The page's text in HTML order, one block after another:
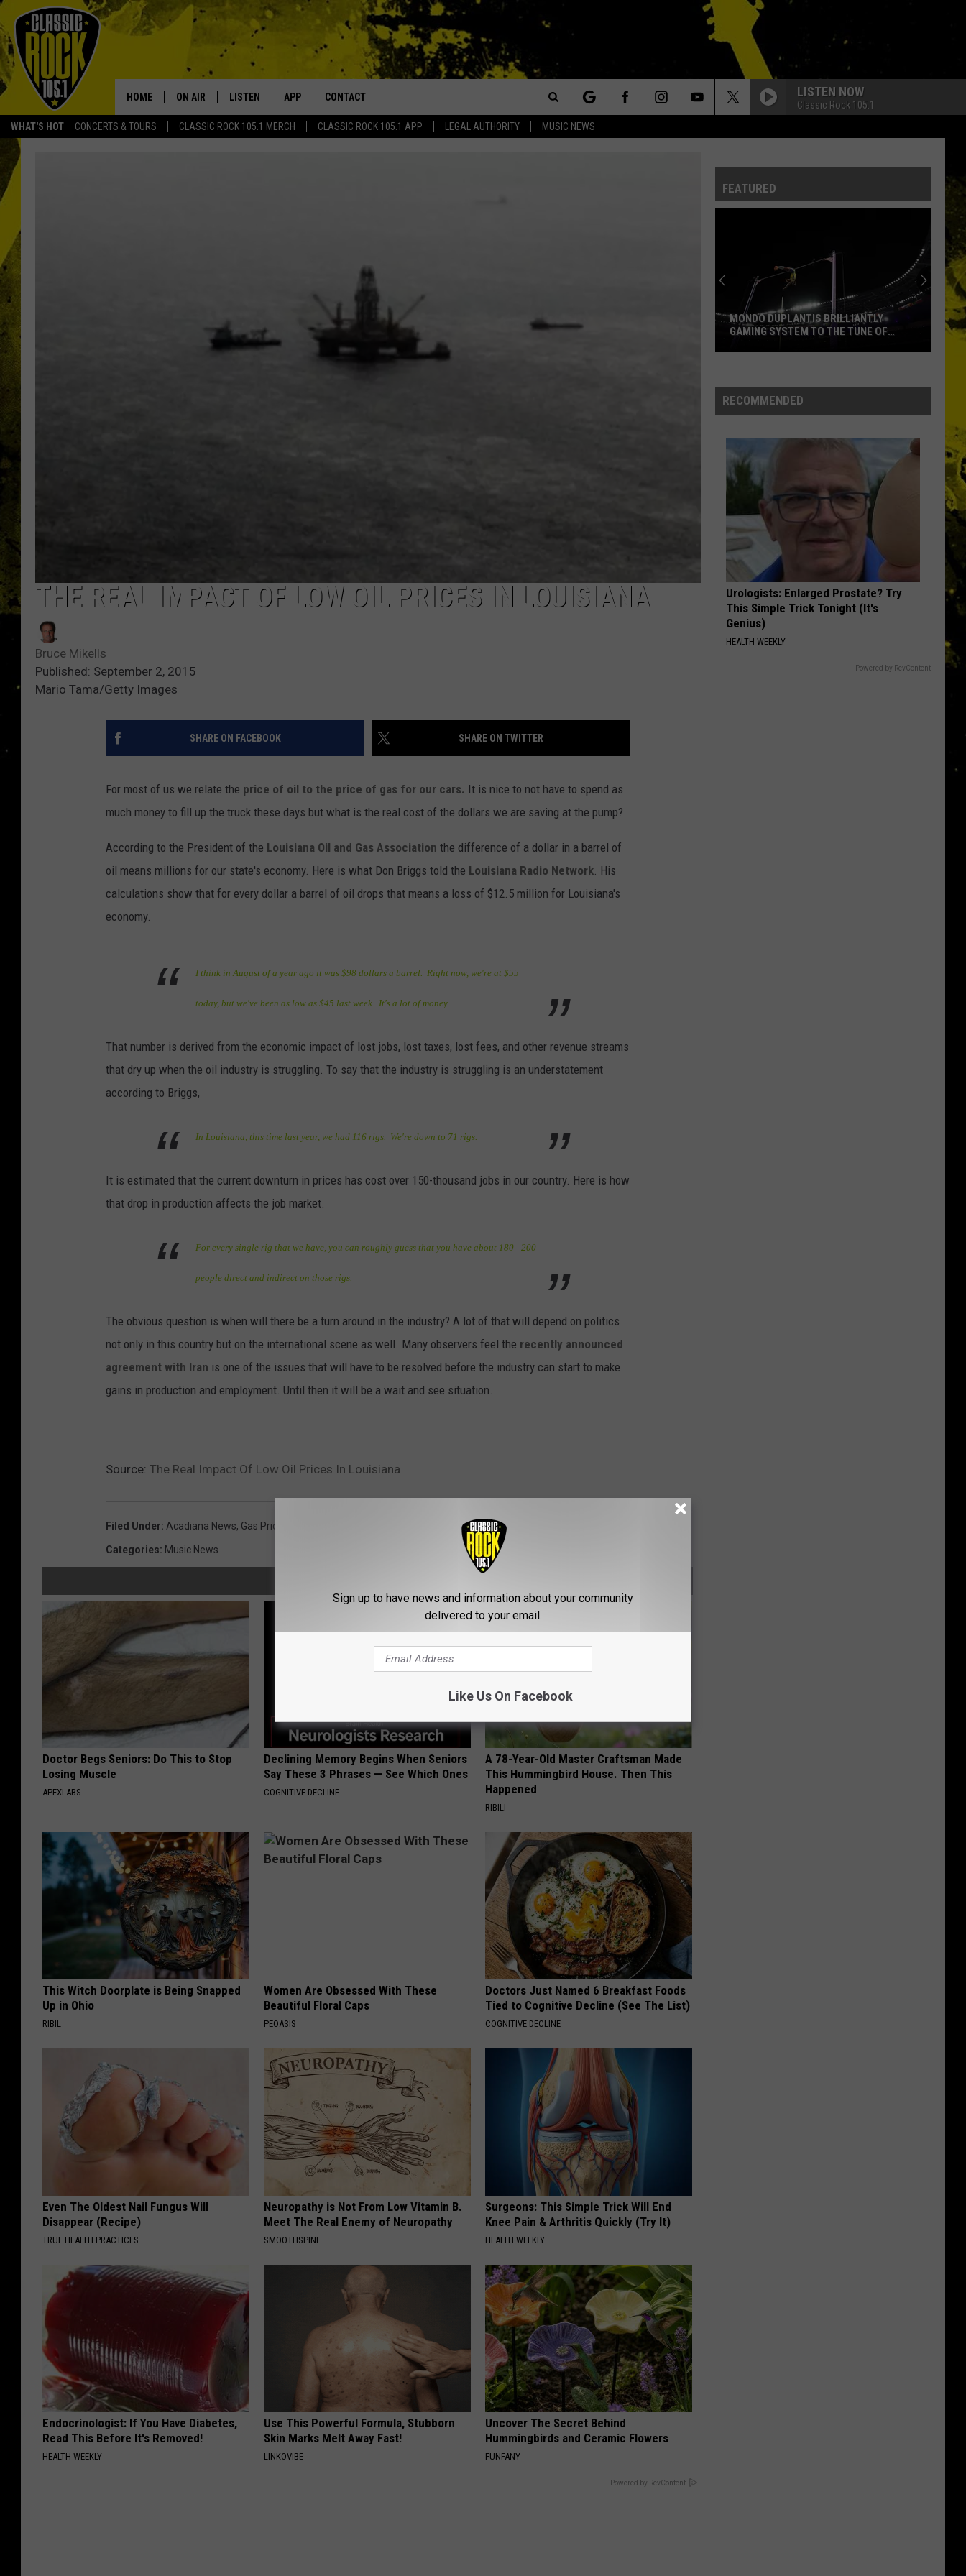
WHAT'S HOT CONCERTS & TOURS CLASSIC ROCK 105.1 MERCH CLASSIC ROCK 105.1 APP LEGAL AUTHORITY MUSIC NEWS
Your Home for Walton and Johnson in the Morning
HOME ON AIR LISTEN APP
DOWNLOAD IOS
CONTACT LISTEN NOW
Classic Rock 105.1
Search
THE REAL IMPACT OF LOW OIL PRICES IN LOUISIANA
Bruce Mikells
Published: September 2, 2015
Mario Tama/Getty Images
SHARE ON FACEBOOK SHARE ON TWITTER
For most of us we relate the price of oil to the price of gas for our cars. It is nice to not have to spend as
much money to fill up the truck these days but what is the real cost of the dollars we are saving at the pump?
According to the President of the Louisiana Oil and Gas Association the difference of a dollar in a barrel of
oil means millions for our state's economy. Here is what Don Briggs told the Louisiana Radio Network . His
calculations show that for every dollar a barrel of oil drops that means a loss of $12.5 million for Louisiana's
economy.
I think in August of a year ago it was $98 dollars a barrel. Right now, we're at $55
today, but we've been as low as $45 last week. It's a lot of money.
That number is derived from the economic impact of lost jobs, lost taxes, lost fees, and other revenue streams
that dry up when the oil industry is struggling. To say that the industry is struggling is an understatement
according to Briggs,
In Louisiana, this time last year, we had 116 rigs. We're down to 71 rigs.
It is estimated that the current downturn in prices has cost over 150-thousand jobs in our country. Here is how
that drop in production affects the job market.
For every single rig that we have, you can roughly guess that you have about 180 - 200
people direct and indirect on those rigs.
The obvious question is when will there be a turn around in the industry? A lot of that will depend on politics
not only in this country but on the international scene as well. Many observers feel the recently announced
agreement with Iran is one of the issues that will have to be resolved before the industry can start to make
gains in production and employment. Until then it will be a wait and see situation.
Source: The Real Impact Of Low Oil Prices In Louisiana
Filed Under: Acadiana News, Gas Prices
Categories: Music News
Doctor Begs Seniors: Do This to Stop
Losing Muscle
APEXLABS
Declining Memory Begins When Seniors
Say These 3 Phrases — See Which Ones
COGNITIVE DECLINE
A 78-Year-Old Master Craftsman Made
This Hummingbird House. Then This
Happened
RIBILI
This Witch Doorplate is Being Snapped
Up in Ohio
RIBIL
Women Are Obsessed With These
Beautiful Floral Caps
PEOASIS
Doctors Just Named 6 Breakfast Foods
Tied to Cognitive Decline (See The List)
COGNITIVE DECLINE
Even The Oldest Nail Fungus Will
Disappear (Recipe)
TRUE HEALTH PRACTICES
Neuropathy is Not From Low Vitamin B.
Meet The Real Enemy of Neuropathy
SMOOTHSPINE
Surgeons: This Simple Trick Will End
Knee Pain & Arthritis Quickly (Try It)
HEALTH WEEKLY
Endocrinologist: If You Have Diabetes,
Read This Before It's Removed!
HEALTH WEEKLY
Use This Powerful Formula, Stubborn
Skin Marks Melt Away Fast!
LINKOVIBE
Uncover The Secret Behind
Hummingbirds and Ceramic Flowers
FUNFANY
Powered by RevContent
FEATURED
Brilliantly
Gaming
Tune
MONDO DUPLANTIS BRILLIANTLY
GAMING SYSTEM TO THE TUNE OF
RECOMMENDED
Urologists: Enlarged Prostate? Try
This Simple Trick Tonight (It's
Genius)
HEALTH WEEKLY
Powered by RevContent
Sign up to have news and information about your community
delivered to your email.
Like Us On Facebook